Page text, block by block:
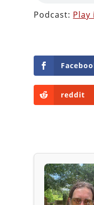
Podcast: Play
reddit